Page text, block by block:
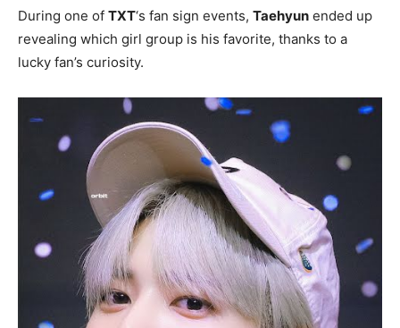
During one of TXT‘s fan sign events, Taehyun ended up
revealing which girl group is his favorite, thanks to a
lucky fan’s curiosity.